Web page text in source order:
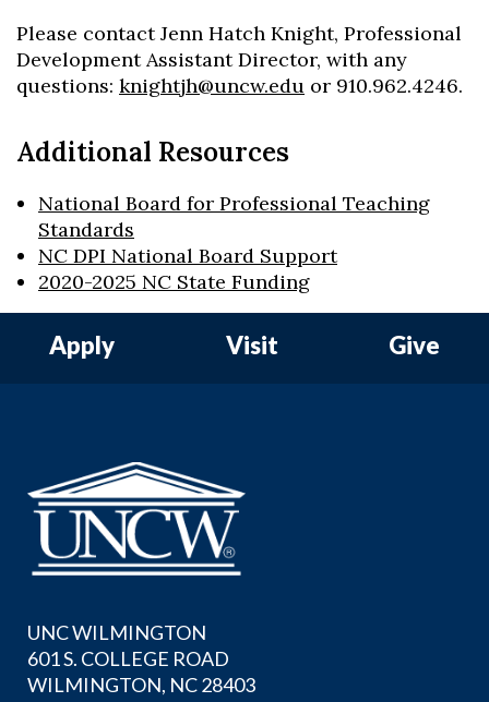
Please contact Jenn Hatch Knight, Professional
Development Assistant Director, with any
questions: knightjh@uncw.edu or 910.962.4246.
Additional Resources
National Board for Professional Teaching
Standards
NC DPI National Board Support
2020-2025 NC State Funding
Apply Visit Give
UNC WILMINGTON
601 S. COLLEGE ROAD
WILMINGTON, NC 28403